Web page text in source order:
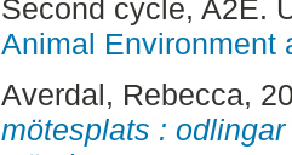
Second cycle, A2E.
Animal Environment
Averdal, Rebecca,
mötesplats :